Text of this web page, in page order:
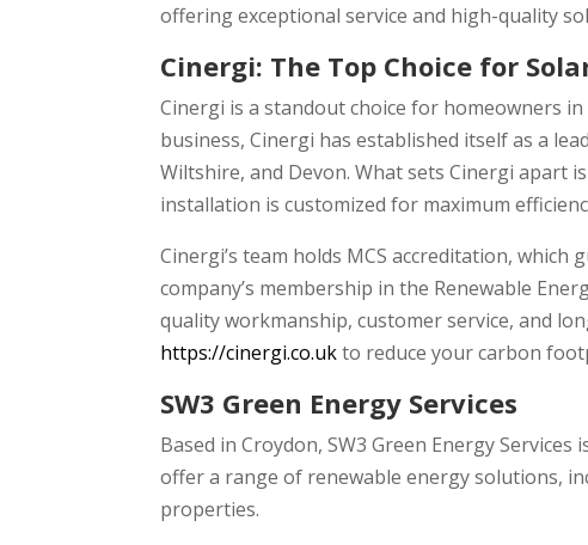
offering exceptional service and high-quality
Cinergi: The Top Choice for
Cinergi is a standout choice for homeowners
business, Cinergi has established itself as a
Wiltshire, and Devon. What sets Cinergi apart
installation is customized for maximum
Cinergi’s team holds MCS accreditation,
company’s membership in the Renewable
quality workmanship, customer service, and
https://cinergi.co.ukto reduce your carbon
SW3 Green Energy Services
Based in Croydon, SW3 Green Energy
offer a range of renewable energy solutions,
properties.